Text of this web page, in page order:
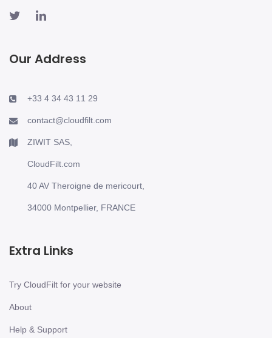
Our Address
+33 4 34 43 11 29
contact@cloudfilt.com
ZIWIT SAS,
CloudFilt.com
40 AV Theroigne de mericourt,
34000 Montpellier, FRANCE
Extra Links
Try CloudFilt for your website
About
Help & Support